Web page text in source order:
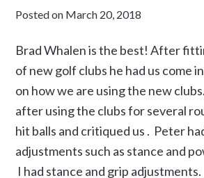
Posted on March 20, 2018
Brad Whalen is the best! After
of new golf clubs he had us come
on how we are using the new
after using the clubs for several
hit balls and critiqued us . Peter
adjustments such as stance and
I had stance and grip